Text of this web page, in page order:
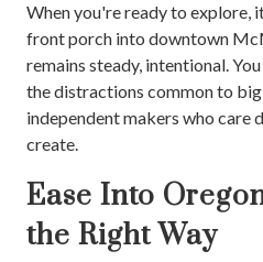
When you're ready to explore,
front porch into downtown
remains steady, intentional.
the distractions common to
independent makers who care
create.
Ease Into
the Right Way